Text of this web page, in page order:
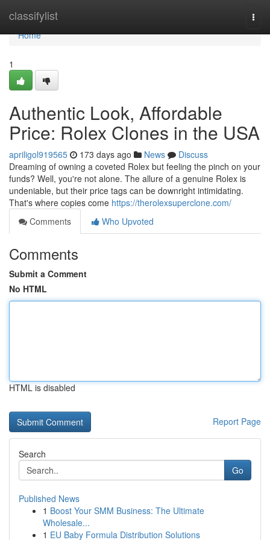
classifylist
Home
Home
1
Authentic Look, Affordable
Price: Rolex Clones in the USA
apriligol919565 173 days ago News
Discuss
Dreaming of owning a coveted Rolex but feeling the pinch on your
funds? Well, you're not alone. The allure of a genuine Rolex is
undeniable, but their price tags can be downright intimidating.
That's where copies come https://therolexsuperclone.com/
Comments
Who Upvoted
Comments
Submit a Comment
No HTML
HTML is disabled
Report Page
Search
Go
Published News
1 Boost Your SMM Business: The Ultimate
Wholesale...
1 EU Baby Formula Distribution Solutions